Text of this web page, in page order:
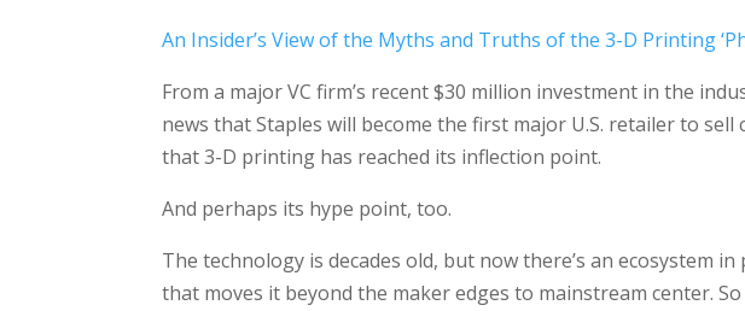
An Insider’s View of the Myths and Truths of the 3-D Printing
From a major VC firm’s recent $30 million investment in the
news that Staples will become the first major U.S. retailer to
that 3-D printing has reached its inflection point.
And perhaps its hype point, too.
The technology is decades old, but now there’s an ecosystem
that moves it beyond the maker edges to mainstream center.